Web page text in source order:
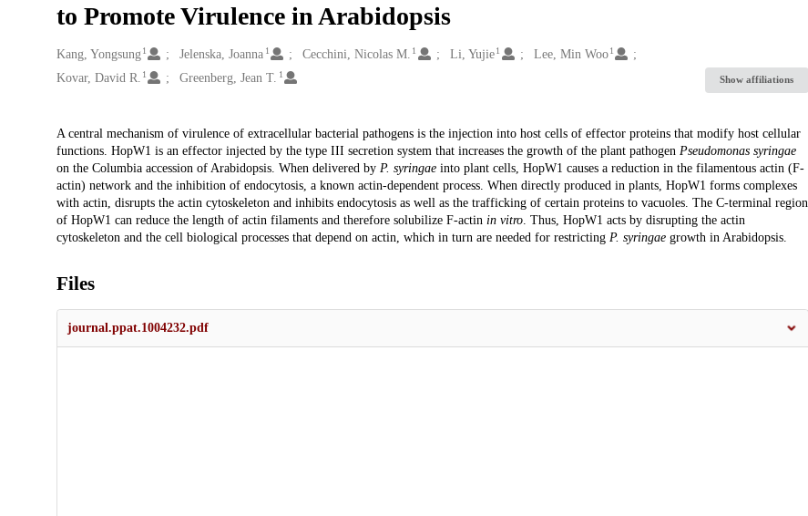
to Promote Virulence in Arabidopsis
Creators
Kang, Yongsung 1 Jelenska, Joanna 1 Cecchini, Nicolas M. 1 Li, Yujie1 Lee, Min Woo 1
Kovar, David R. 1 Greenberg, Jean T. 1 Show affiliations
Description
A central mechanism of virulence of extracellular bacterial pathogens is the injection into host cells of effector proteins that modify host cellular
functions. HopW1 is an effector injected by the type III secretion system that increases the growth of the plant pathogen Pseudomonas syringae
on the Columbia accession of Arabidopsis. When delivered by P. syringaeinto plant cells, HopW1 causes a reduction in the filamentous actin (F-
actin) network and the inhibition of endocytosis, a known actin-dependent process. When directly produced in plants, HopW1 forms complexes
with actin, disrupts the actin cytoskeleton and inhibits endocytosis as well as the trafficking of certain proteins to vacuoles. The C-terminal region
of HopW1 can reduce the length of actin filaments and therefore solubilize F-actin in vitro. Thus, HopW1 acts by disrupting the actin
cytoskeleton and the cell biological processes that depend on actin, which in turn are needed for restricting P. syringaegrowth in Arabidopsis.
Files
journal.ppat.1004232.pdf